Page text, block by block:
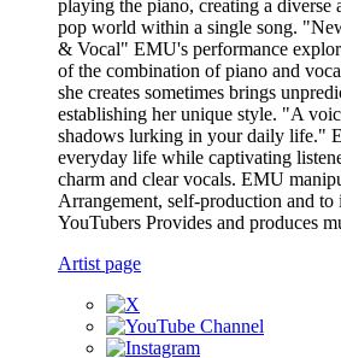
playing the piano, creating a diverse
pop world within a single song.
& Vocal" EMU's performance
of the combination of piano and
she creates sometimes brings
establishing her unique style. "A
shadows lurking in your daily life."
everyday life while captivating
charm and clear vocals. EMU
Arrangement, self-production and to
YouTubers Provides and produces
Artist page